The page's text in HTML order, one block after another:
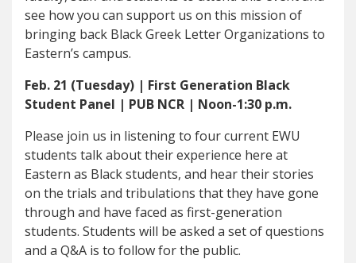
see how you can support us on this mission of
bringing back Black Greek Letter Organizations to
Eastern’s campus.
Feb. 21 (Tuesday) | First Generation Black
Student Panel | PUB NCR | Noon-1:30 p.m.
Please join us in listening to four current EWU
students talk about their experience here at
Eastern as Black students, and hear their stories
on the trials and tribulations that they have gone
through and have faced as first-generation
students. Students will be asked a set of questions
and a Q&A is to follow for the public.